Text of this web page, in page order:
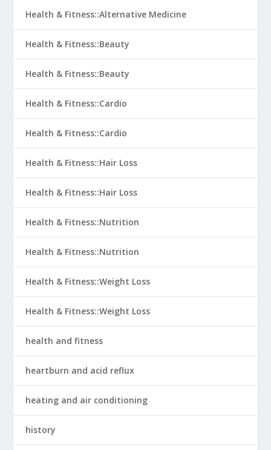
Health & Fitness::Alternative Medicine
Health & Fitness::Beauty
Health & Fitness::Beauty
Health & Fitness::Cardio
Health & Fitness::Cardio
Health & Fitness::Hair Loss
Health & Fitness::Hair Loss
Health & Fitness::Nutrition
Health & Fitness::Nutrition
Health & Fitness::Weight Loss
Health & Fitness::Weight Loss
health and fitness
heartburn and acid reflux
heating and air conditioning
history